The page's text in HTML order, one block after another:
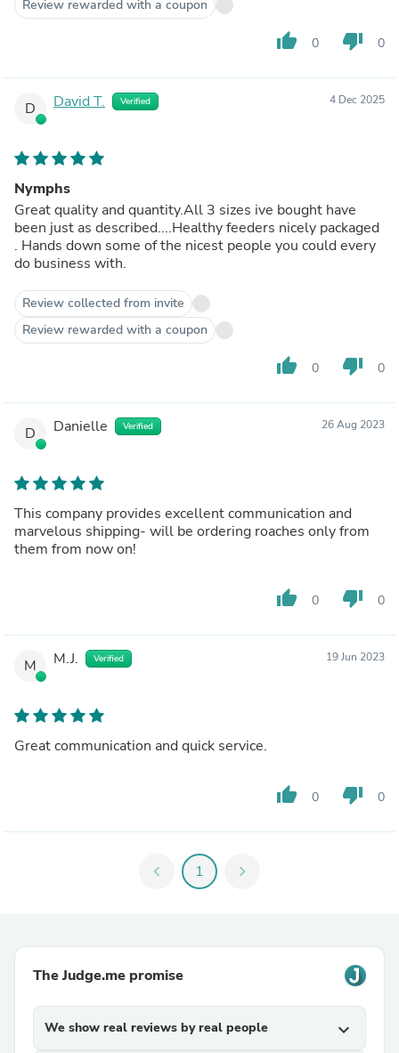
Review rewarded with a coupon
thumb_up 0 thumb_down 0
D David T. Verified 4 Dec 2025
Nymphs
Great quality and quantity.All 3 sizes ive bought have
been just as described....Healthy feeders nicely packaged
. Hands down some of the nicest people you could every
do business with.
Review collected from invite
Review rewarded with a coupon
thumb_up 0 thumb_down 0
D Danielle Verified 26 Aug 2023
This company provides excellent communication and
marvelous shipping- will be ordering roaches only from
them from now on!
thumb_up 0 thumb_down 0
M M.J. Verified 19 Jun 2023
Great communication and quick service.
thumb_up 0 thumb_down 0
chevron_left 1 chevron_right
The Judge.me promise
We show real reviews by real people expand_more